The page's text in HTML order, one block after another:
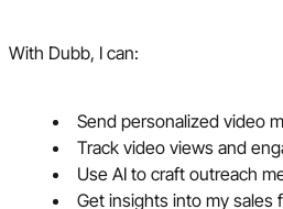
With Dubb, I can:
Send personalized video
Track video views and
Use AI to craft outreach
Get insights into my sales